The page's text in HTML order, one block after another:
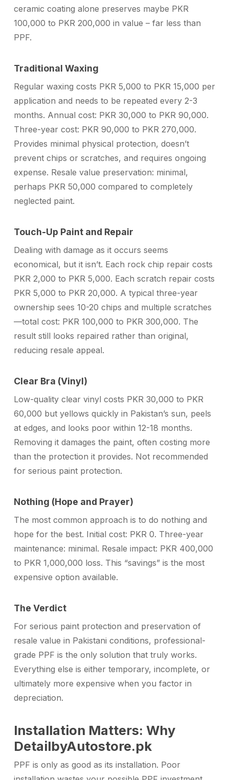
ceramic coating alone preserves maybe PKR
100,000 to PKR 200,000 in value – far less than
PPF.
Traditional Waxing
Regular waxing costs PKR 5,000 to PKR 15,000 per
application and needs to be repeated every 2-3
months. Annual cost: PKR 30,000 to PKR 90,000.
Three-year cost: PKR 90,000 to PKR 270,000.
Provides minimal physical protection, doesn’t
prevent chips or scratches, and requires ongoing
expense. Resale value preservation: minimal,
perhaps PKR 50,000 compared to completely
neglected paint.
Touch-Up Paint and Repair
Dealing with damage as it occurs seems
economical, but it isn’t. Each rock chip repair costs
PKR 2,000 to PKR 5,000. Each scratch repair costs
PKR 5,000 to PKR 20,000. A typical three-year
ownership sees 10-20 chips and multiple scratches
—total cost: PKR 100,000 to PKR 300,000. The
result still looks repaired rather than original,
reducing resale appeal.
Clear Bra (Vinyl)
Low-quality clear vinyl costs PKR 30,000 to PKR
60,000 but yellows quickly in Pakistan’s sun, peels
at edges, and looks poor within 12-18 months.
Removing it damages the paint, often costing more
than the protection it provides. Not recommended
for serious paint protection.
Nothing (Hope and Prayer)
The most common approach is to do nothing and
hope for the best. Initial cost: PKR 0. Three-year
maintenance: minimal. Resale impact: PKR 400,000
to PKR 1,000,000 loss. This “savings” is the most
expensive option available.
The Verdict
For serious paint protection and preservation of
resale value in Pakistani conditions, professional-
grade PPF is the only solution that truly works.
Everything else is either temporary, incomplete, or
ultimately more expensive when you factor in
depreciation.
Installation Matters: Why
DetailbyAutostore.pk
PPF is only as good as its installation. Poor